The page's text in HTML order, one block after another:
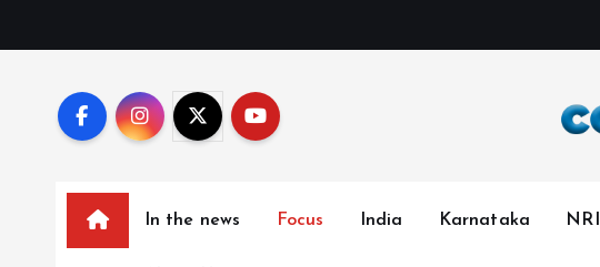
In the news Focus India Karnataka NRI